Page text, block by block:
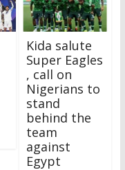
‎Kida salute
Super Eagles
, call on
Nigerians to
stand
behind the
team
against
Egypt